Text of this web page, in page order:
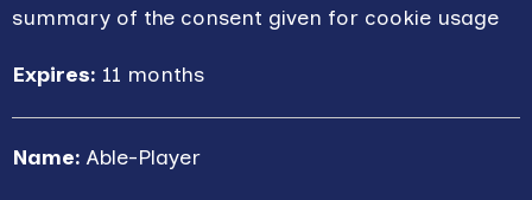
summary of the consent given for cookie usage
Expires: 11 months
Name: Able-Player